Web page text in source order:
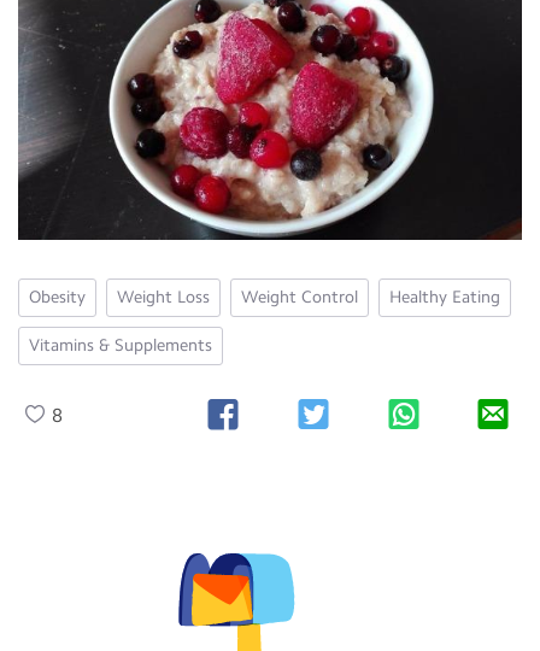
Obesity Weight Loss Weight Control Healthy Eating
Vitamins & Supplements
8